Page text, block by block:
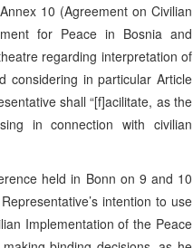
10 (Agreement on Civilian
for Peace in Bosnia and
regarding interpretation of
considering in particular Article
shall “[f]acilitate, as the
in connection with civilian
held in Bonn on 9 and 10
intention to use
Implementation of the Peace